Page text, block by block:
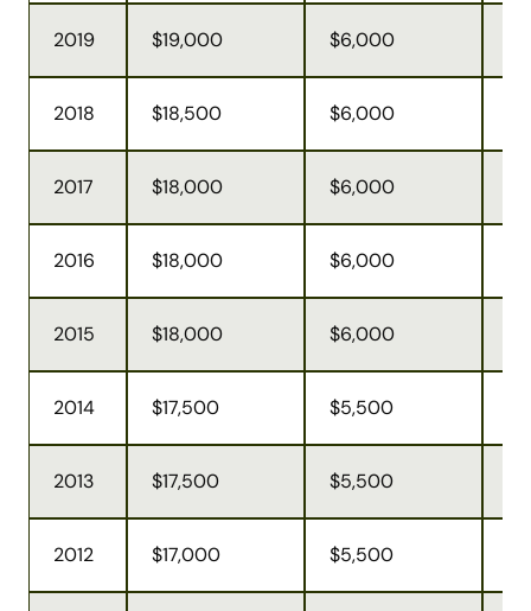
2019 $19,000 $6,000
2018 $18,500 $6,000
2017 $18,000 $6,000
2016 $18,000 $6,000
2015 $18,000 $6,000
2014 $17,500 $5,500
2013 $17,500 $5,500
2012 $17,000 $5,500